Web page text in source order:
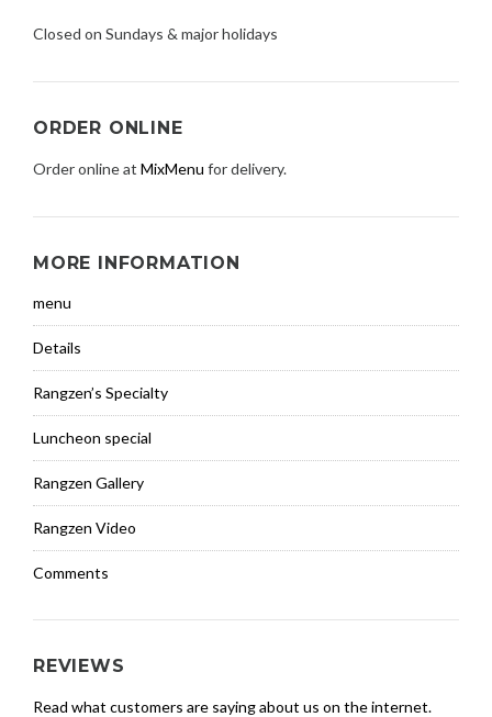
Closed on Sundays & major holidays
ORDER ONLINE
Order online at MixMenu for delivery.
MORE INFORMATION
menu
Details
Rangzen’s Specialty
Luncheon special
Rangzen Gallery
Rangzen Video
Comments
REVIEWS
Read what customers are saying about us on the internet.